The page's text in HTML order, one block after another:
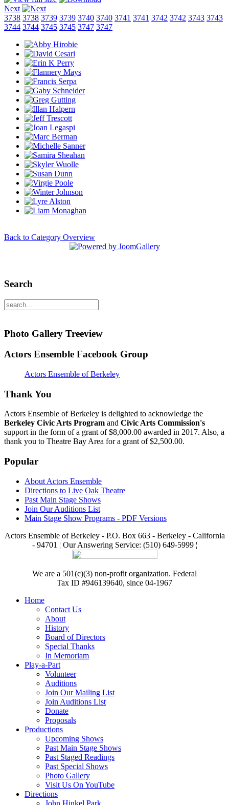
Next
3738 3738 3739 3739 3740 3740 3741 3741 3742 3742 3743 3743
3744 3744 3745 3745 3747 3747
Back to Category Overview
Search
Photo Gallery Treeview
Actors Ensemble Facebook Group
Actors Ensemble of Berkeley
Thank You
Actors Ensemble of Berkeley is delighted to acknowledge the
Berkeley Civic Arts Program and Civic Arts Commission's
support in the form of a grant of $8,000.00 awarded in 2017. Also, a
thank you to Theatre Bay Area for a grant of $2,500.00.
Popular
About Actors Ensemble
Directions to Live Oak Theatre
Past Main Stage Shows
Join Our Auditions List
Main Stage Show Programs - PDF Versions
Actors Ensemble of Berkeley - P.O. Box 663 - Berkeley - California
- 94701 ¦ Our Answering Service: (510) 649-5999 ¦
We are a 501(c)(3) non-profit organization. Federal
Tax ID #946139640, since 04-1967
Home
Contact Us
About
History
Board of Directors
Special Thanks
In Memoriam
Play-a-Part
Volunteer
Auditions
Join Our Mailing List
Join Auditions List
Donate
Proposals
Productions
Upcoming Shows
Past Main Stage Shows
Past Staged Readings
Past Special Shows
Photo Gallery
Visit Us On YouTube
Directions
John Hinkel Park